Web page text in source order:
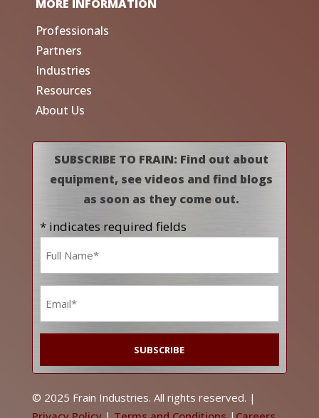
MORE INFORMATION
Professionals
Partners
Industries
Resources
About Us
SUBSCRIBE TO FRAIN: Find out about
equipment, see videos and find blogs
as soon as they come out.
* indicates required fields
© 2025 Frain Industries. All rights reserved. |